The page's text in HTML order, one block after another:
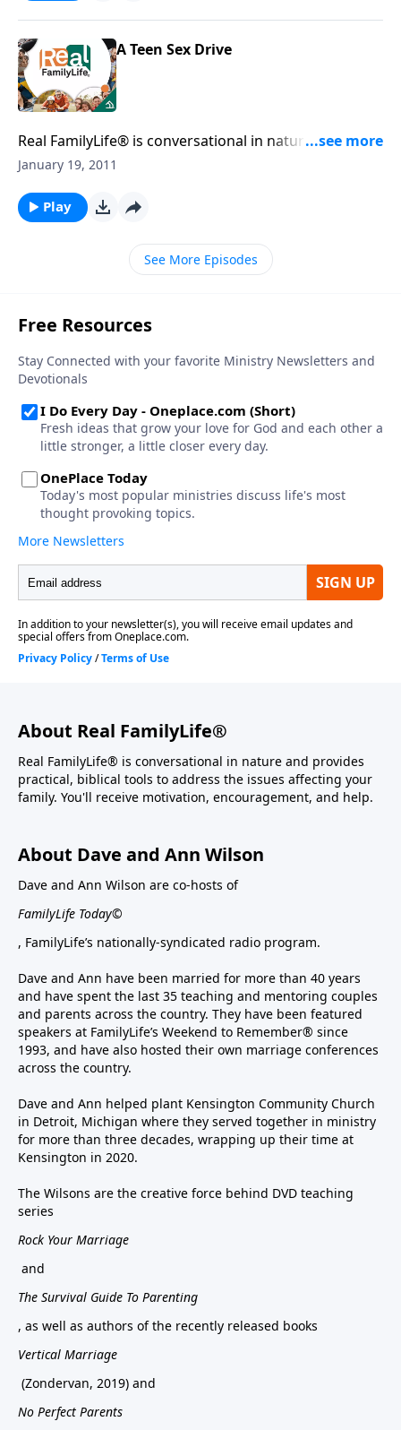
A Teen Sex Drive
Real FamilyLife® is conversational in nature and
provides practical, biblical tools to address the issues
January 19, 2011
Play
See More Episodes
About Real FamilyLife®
Real FamilyLife® is conversational in nature and provides
practical, biblical tools to address the issues affecting your
family. You'll receive motivation, encouragement, and help.
About Dave and Ann Wilson
Dave and Ann Wilson are co-hosts of
FamilyLife Today©
, FamilyLife’s nationally-syndicated radio program.
Dave and Ann have been married for more than 40 years
and have spent the last 35 teaching and mentoring couples
and parents across the country. They have been featured
speakers at FamilyLife’s Weekend to Remember® since
1993, and have also hosted their own marriage conferences
across the country.
Dave and Ann helped plant Kensington Community Church
in Detroit, Michigan where they served together in ministry
for more than three decades, wrapping up their time at
Kensington in 2020.
The Wilsons are the creative force behind DVD teaching
series
Rock Your Marriage
and
The Survival Guide To Parenting
, as well as authors of the recently released books
Vertical Marriage
(Zondervan, 2019) and
No Perfect Parents